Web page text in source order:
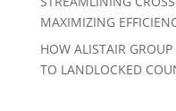
MAXIMIZING
HOW ALISTAIR
TO LANDLOCKED